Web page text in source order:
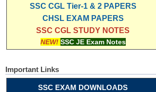
SSC CGL Tier-1 & 2 PAPERS
CHSL EXAM PAPERS
SSC CGL STUDY NOTES
NEW! SSC JE Exam Notes
Important Links
SSC EXAM DOWNLOADS